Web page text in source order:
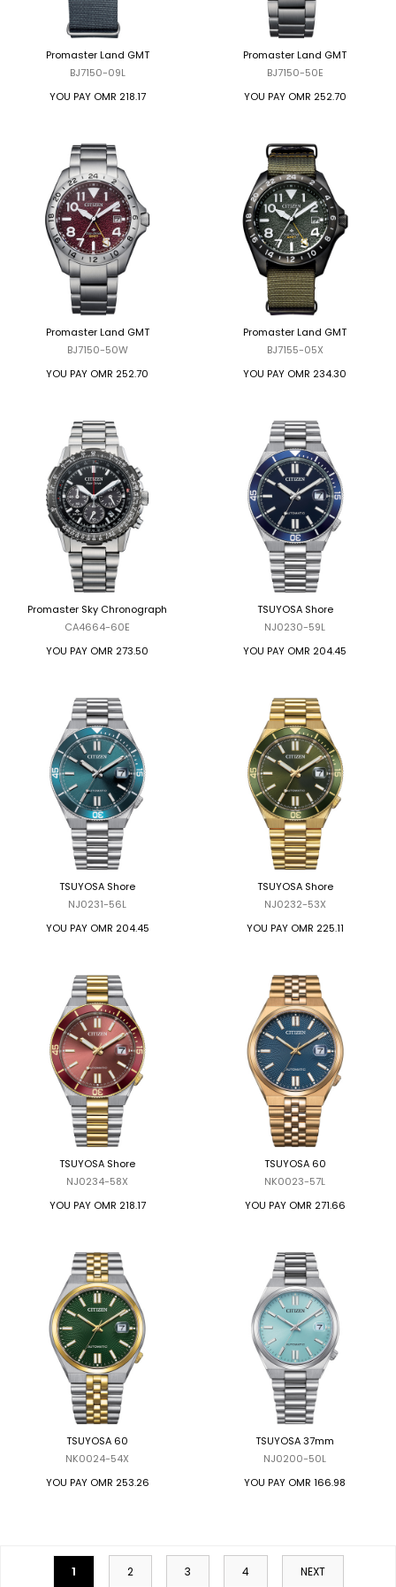
Promaster Land GMT
BJ7150-09L
YOU PAY OMR 218.17
Promaster Land GMT
BJ7150-50E
YOU PAY OMR 252.70
Promaster Land GMT
BJ7150-50W
YOU PAY OMR 252.70
Promaster Land GMT
BJ7155-05X
YOU PAY OMR 234.30
Promaster Sky Chronograph
CA4664-60E
YOU PAY OMR 273.50
TSUYOSA Shore
NJ0230-59L
YOU PAY OMR 204.45
TSUYOSA Shore
NJ0231-56L
YOU PAY OMR 204.45
TSUYOSA Shore
NJ0232-53X
YOU PAY OMR 225.11
TSUYOSA Shore
NJ0234-58X
YOU PAY OMR 218.17
TSUYOSA 60
NK0023-57L
YOU PAY OMR 271.66
TSUYOSA 60
NK0024-54X
YOU PAY OMR 253.26
TSUYOSA 37mm
NJ0200-50L
YOU PAY OMR 166.98
1 2 3 4 NEXT